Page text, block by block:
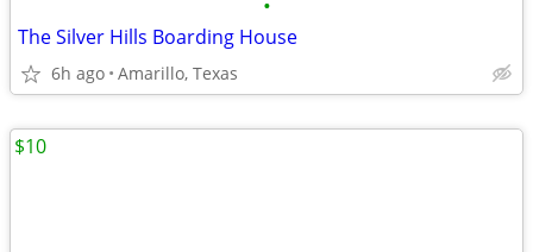
•
The Silver Hills Boarding House
6h ago Amarillo, Texas
$10